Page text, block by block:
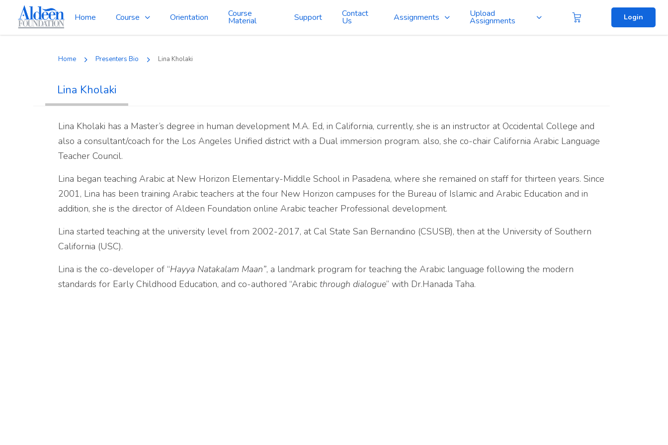
Home Course Orientation Course
Material Support Contact
Us Assignments Upload
Assignments Login
Home Presenters Bio Lina Kholaki
Lina Kholaki
Lina Kholaki has a Master’s degree in human development M.A. Ed, in California, currently, she is an instructor at Occidental College and
also a consultant/coach for the Los Angeles Unified district with a Dual immersion program. also, she co-chair California Arabic Language
Teacher Council.
Lina began teaching Arabic at New Horizon Elementary-Middle School in Pasadena, where she remained on staff for thirteen years. Since
2001, Lina has been training Arabic teachers at the four New Horizon campuses for the Bureau of Islamic and Arabic Education and in
addition, she is the director of Aldeen Foundation online Arabic teacher Professional development.
Lina started teaching at the university level from 2002-2017, at Cal State San Bernandino (CSUSB), then at the University of Southern
California (USC).
Lina is the co-developer of “Hayya Natakalam Maan”, a landmark program for teaching the Arabic language following the modern
standards for Early Childhood Education, and co-authored “Arabic through dialogue” with Dr.Hanada Taha.